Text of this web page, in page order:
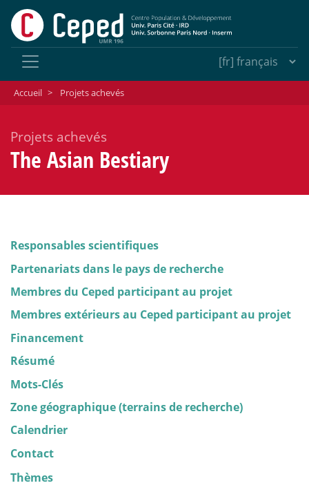
Accueil > Projets achevés
Projets achevés
The Asian Bestiary
Responsables scientifiques
Partenariats dans le pays de recherche
Membres du Ceped participant au projet
Membres extérieurs au Ceped participant au projet
Financement
Résumé
Mots-Clés
Zone géographique (terrains de recherche)
Calendrier
Contact
Thèmes